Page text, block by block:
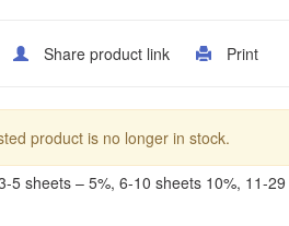
Share product link Print
product is no longer in stock.
5 sheets – 5%, 6-10 sheets 10%, 11-